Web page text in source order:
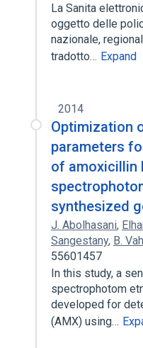
La Sanita
oggetto delle
nazionale,
tradotto… Expand
2014
Optimization
parameters
of amoxicillin
synthesized
J. Abolhasani,
Sangestany, B.
55601457
In this study, a
spectrophotom
developed for
(AMX) using…